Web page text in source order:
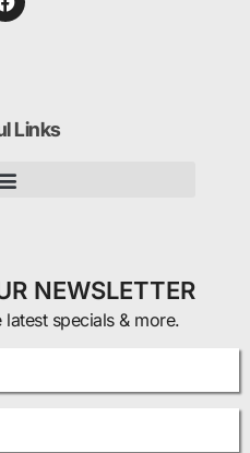
Links
NEWSLETTER
specials & more.